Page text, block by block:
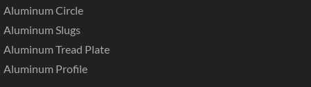
Aluminum Circle
Aluminum Slugs
Aluminum Tread Plate
Aluminum Profile